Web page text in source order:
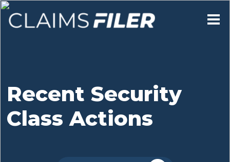
Contact Us
Recent Security
Class Actions